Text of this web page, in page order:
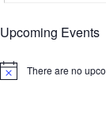
Upcoming Events
Notice There are no